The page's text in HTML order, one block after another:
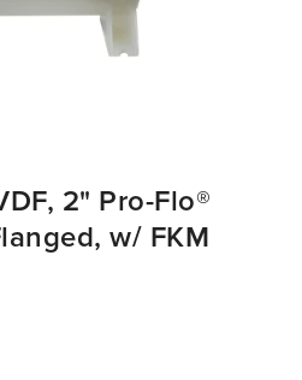
2" Pro-Flo®
w/ FKM